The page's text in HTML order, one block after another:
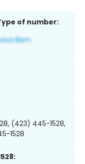
of number:
(423) 445-1528,
1528